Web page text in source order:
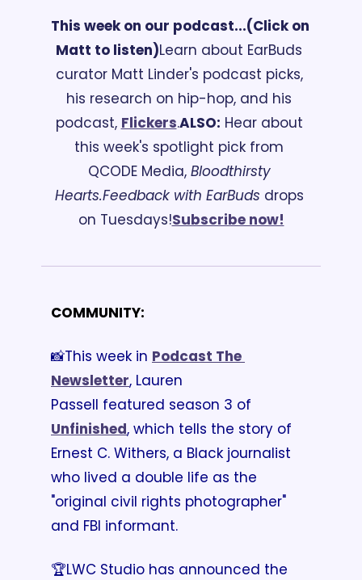
This week on our podcast...(Click on
Matt to listen)Learn about EarBuds
curator Matt Linder's podcast picks,
his research on hip-hop, and his
podcast, Flickers.ALSO: Hear about
this week's spotlight pick from
QCODE Media, Bloodthirsty
Hearts.Feedback with EarBuds drops
on Tuesdays!Subscribe now!
COMMUNITY:
📸This week in Podcast The
Newsletter, Lauren
Unfinished, which tells the story of
Ernest C. Withers, a Black journalist
who lived a double life as the
"original civil rights photographer"
and FBI informant.
🏆LWC Studio has announced the